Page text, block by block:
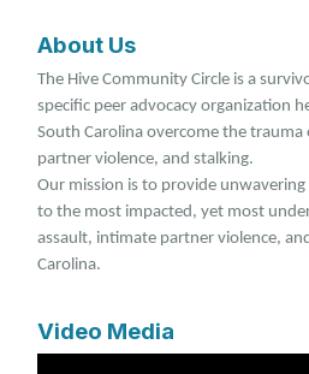
About Us
The Hive Community Circle is a
specific peer advocacy organization
South Carolina overcome the
partner violence, and stalking.
Our mission is to provide
to the most impacted, yet most
assault, intimate partner violence,
Carolina.
Video Media